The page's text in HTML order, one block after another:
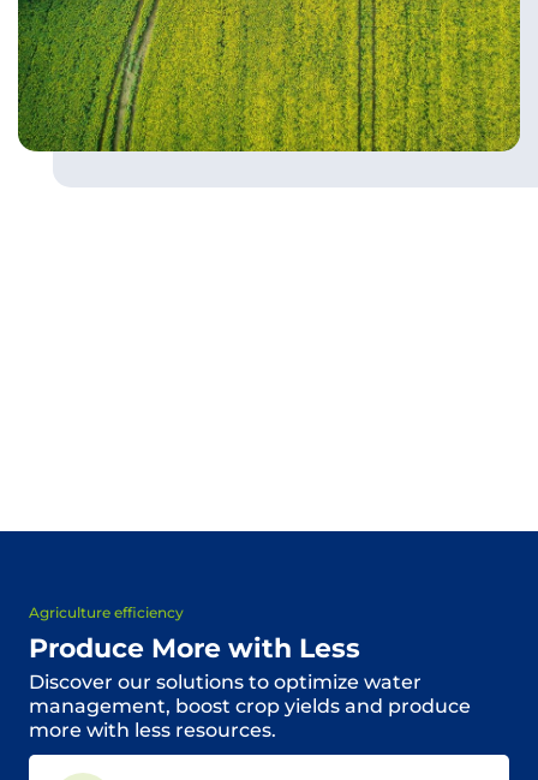
Agriculture efficiency
Produce More with Less
Discover our solutions to optimize water
management, boost crop yields and produce
more with less resources.